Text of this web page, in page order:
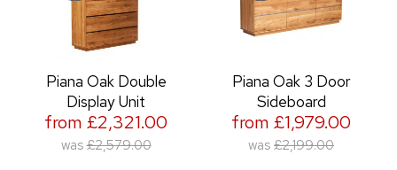
Piana Oak Double
Display Unit
from £2,321.00
was £2,579.00
Piana Oak 3 Door
Sideboard
from £1,979.00
was £2,199.00